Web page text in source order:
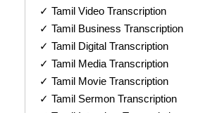
✓ Tamil Video Transcription
✓ Tamil Business Transcription
✓ Tamil Digital Transcription
✓ Tamil Media Transcription
✓ Tamil Movie Transcription
✓ Tamil Sermon Transcription